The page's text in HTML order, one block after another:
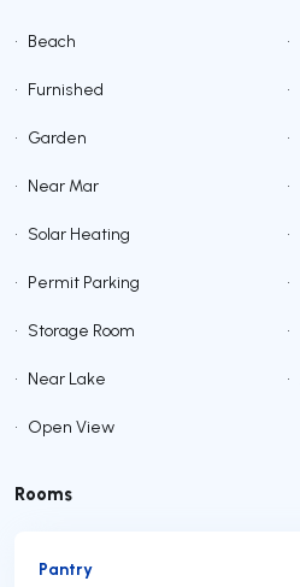
• Beach •
• Furnished •
• Garden •
• Near Mar •
• Solar Heating •
• Permit Parking •
• Storage Room •
• Near Lake •
• Open View
Rooms
Pantry